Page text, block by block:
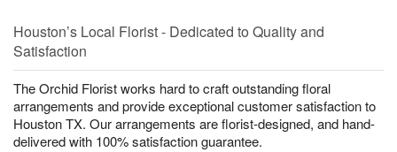
Houston’s Local Florist - Dedicated to Quality and
Satisfaction
The Orchid Florist works hard to craft outstanding floral
arrangements and provide exceptional customer satisfaction to
Houston TX. Our arrangements are florist-designed, and hand-
delivered with 100% satisfaction guarantee.